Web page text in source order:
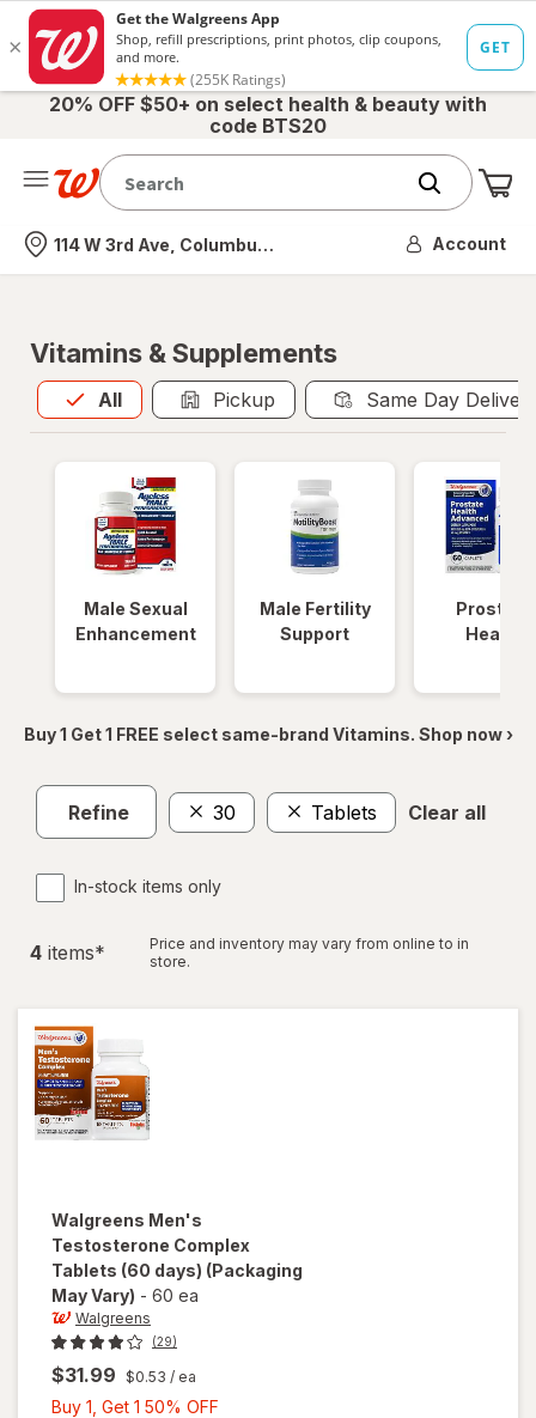
20% OFF $50+ on select health & beauty with
code BTS20
Nearest store
114 W 3rd Ave, Columbus, OH Account
Vitamins & Supplements
All
Allis selected Pickup Same Day
Male Sexual
Enhancement
Male Fertility
Support
Prostate
Health
Buy 1 Get 1 FREE select same-brand Vitamins. Shop now ›
Refine 30 Tablets Clear all
In-stock items only
4 items*
Price and inventory may vary from online to in
store.
Walgreens Men's
Testosterone Complex
Tablets (60 days) (Packaging
May Vary) - 60 ea
Walgreens
(29)
$31.99 $0.53 / ea
Buy 1, Get 1 50% OFF